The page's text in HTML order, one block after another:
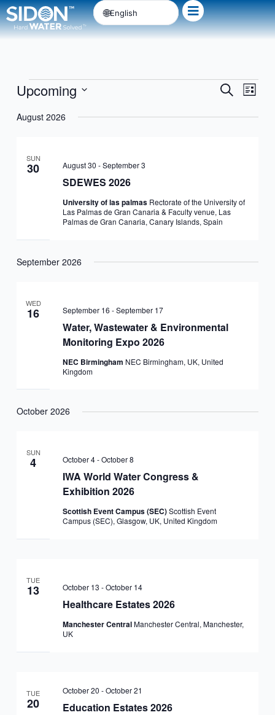
Skip
to
content
English
Events
Events
and
SearchEvent
List
Upcoming
date.
August 2026
SUN
30
SDEWES 2026
August 30 -September 3
University of las palmas Rectorate of the University of
Las Palmas de Gran Canaria & Faculty venue, Las
Palmas de Gran Canaria, Canary Islands, Spain
September 2026
WED
16
Water, Wastewater & Environmental
Monitoring Expo 2026
September 16 -September 17
NEC Birmingham NEC Birmingham, UK, United
Kingdom
October 2026
SUN
4
IWA World Water Congress &
Exhibition 2026
October 4-October 8
Scottish Event Campus (SEC)Scottish Event
Campus (SEC), Glasgow, UK, United Kingdom
TUE
13
Healthcare Estates 2026
October 13 -October 14
Manchester CentralManchester Central, Manchester,
UK
TUE
20 Education Estates 2026
October 20 -October 21